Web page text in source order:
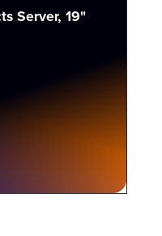
Server, 19"